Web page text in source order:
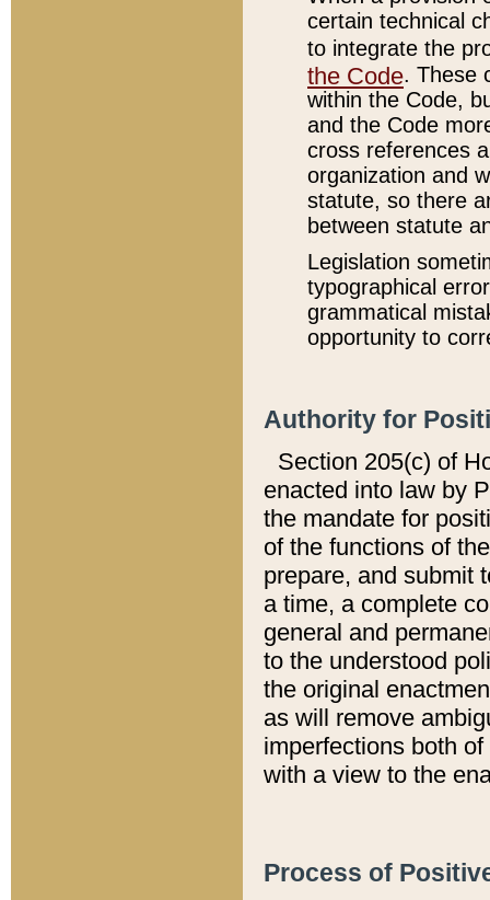
certain technical
to integrate the
the Code. These
within the Code,
and the Code
cross references
organization and
statute, so there
between statute
Legislation
typographical
grammatical
opportunity to
Authority for
Section 205(c) of
enacted into law by
the mandate for
of the functions of
prepare, and submit
a time, a complete
general and
to the understood
the original
as will remove
imperfections both
with a view to the
Process of